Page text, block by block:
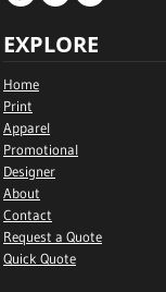
EXPLORE
Home
Print
Apparel
Promotional
Designer
About
Contact
Request a Quote
Quick Quote